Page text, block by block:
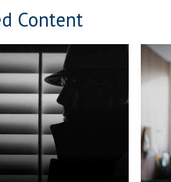
Content